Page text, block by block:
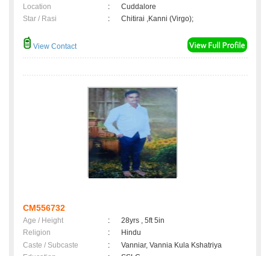
Location
:
Cuddalore
Star / Rasi
: Chitirai ,Kanni (Virgo);
View Contact
CM556732
Age / Height :
28yrs , 5ft 5in
Religion
:
Hindu
Caste / Subcaste
:
Vanniar, Vannia Kula Kshatriya